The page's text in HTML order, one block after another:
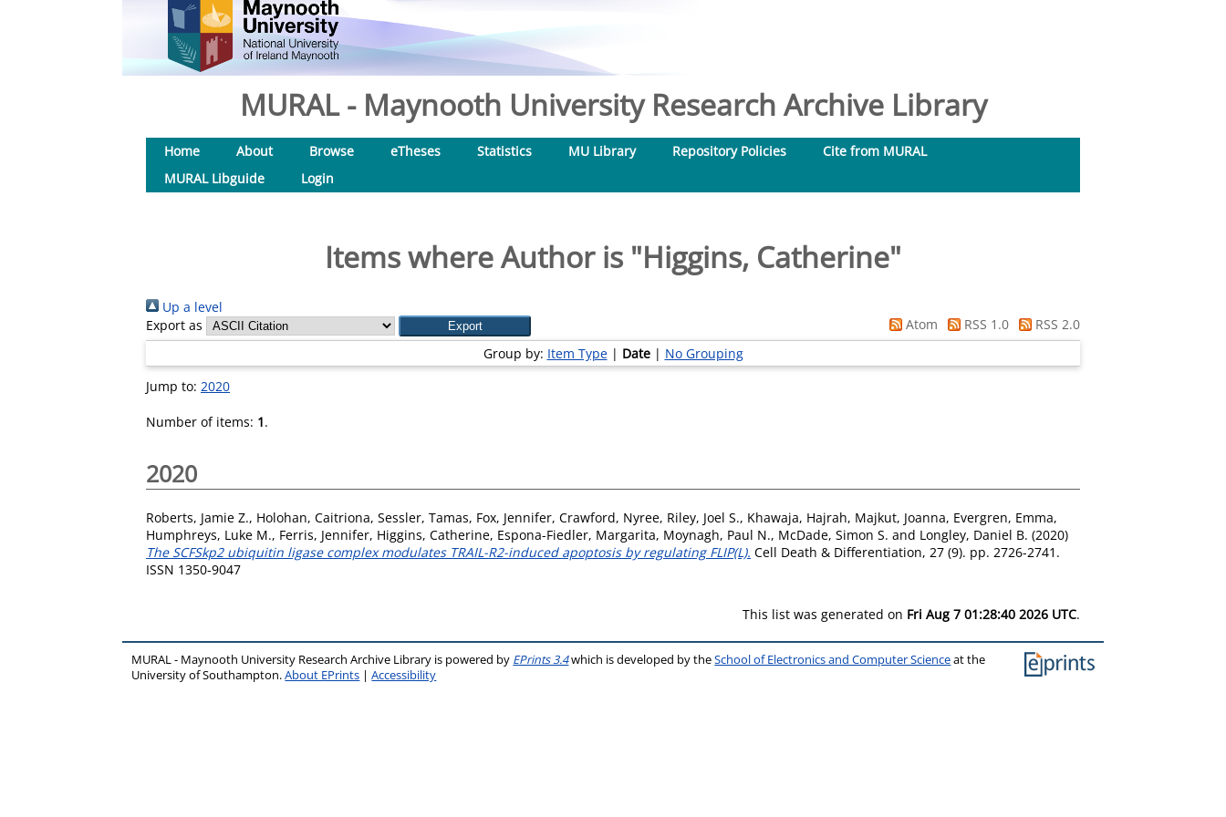
MURAL - Maynooth University Research Archive Library
Home About Browse eTheses Statistics MU Library Repository Policies
Cite from MURAL
MURAL Libguide
Login
Items where Author is "Higgins, Catherine"
Up a level
Export as
Atom RSS 1.0
RSS 2.0
Group by: Item Type| Date| No Grouping
Jump to: 2020
Number of items: 1.
2020
Roberts, Jamie Z., Holohan, Caitriona, Sessler, Tamas, Fox, Jennifer, Crawford, Nyree, Riley, Joel S., Khawaja, Hajrah, Majkut, Joanna, Evergren, Emma,
Humphreys, Luke M., Ferris, Jennifer, Higgins, Catherine, Espona-Fiedler, Margarita, Moynagh, Paul N., McDade, Simon S. and Longley, Daniel B. (2020)
The SCFSkp2 ubiquitin ligase complex modulates TRAIL-R2-induced apoptosis by regulating FLIP(L). Cell Death & Differentiation, 27 (9). pp. 2726-2741.
ISSN 1350-9047
This list was generated on Fri Aug 7 01:28:40 2026 UTC.
MURAL - Maynooth University Research Archive Library is powered by EPrints 3.4which is developed by theSchool of Electronics and Computer Scienceat the
University of Southampton.About EPrints |Accessibility